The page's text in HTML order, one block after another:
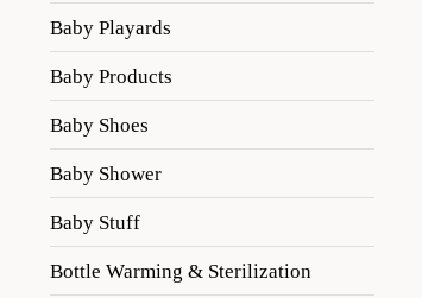
Baby Playards
Baby Products
Baby Shoes
Baby Shower
Baby Stuff
Bottle Warming & Sterilization